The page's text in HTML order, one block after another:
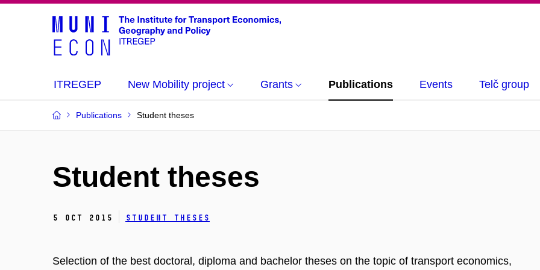
ITREGEP New Mobility project Grants Publications Events Telč group
Publications Student theses
Student theses
5 Oct 2015 Student theses
Selection of the best doctoral, diploma and bachelor theses on the topic of transport economics,